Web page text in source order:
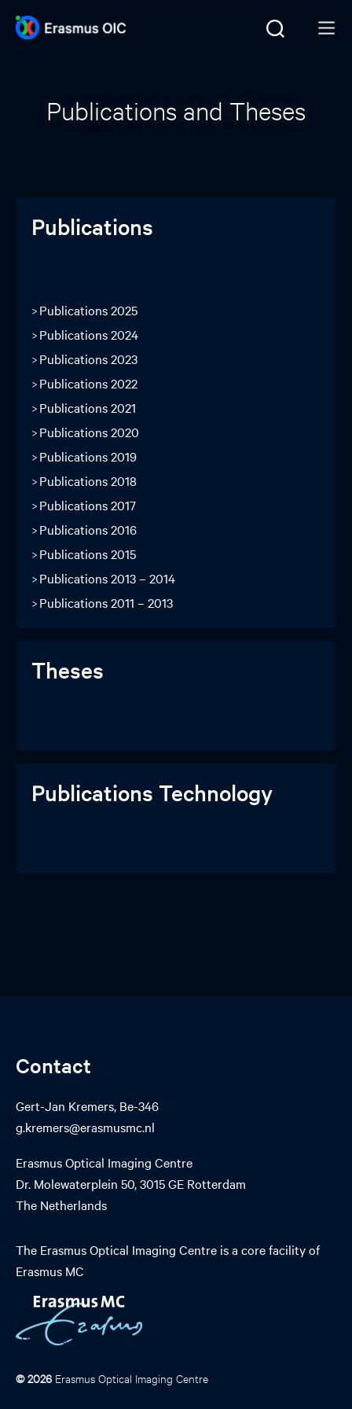
Publications and Theses
Publications
Publications 2025
Publications 2024
Publications 2023
Publications 2022
Publications 2021
Publications 2020
Publications 2019
Publications 2018
Publications 2017
Publications 2016
Publications 2015
Publications 2013 – 2014
Publications 2011 – 2013
Theses
Publications Technology
Contact
Gert-Jan Kremers, Be-346
g.kremers@erasmusmc.nl
Erasmus Optical Imaging Centre
Dr. Molewaterplein 50, 3015 GE Rotterdam
The Netherlands
The Erasmus Optical Imaging Centre is a core facility of
Erasmus MC
© 2026 Erasmus Optical Imaging Centre